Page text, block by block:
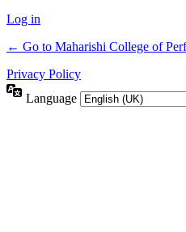
Log in
← Go to Maharishi College of
Privacy Policy
Language